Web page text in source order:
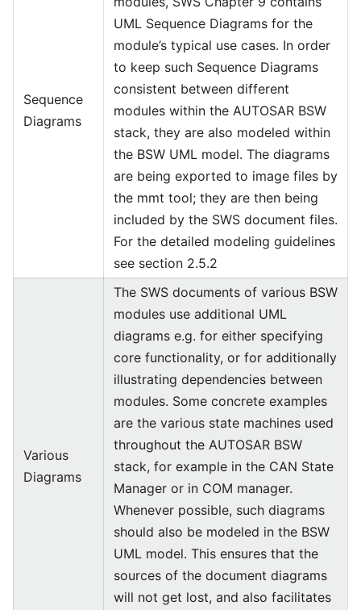
Sequence
Diagrams
UML Sequence Diagrams for the
module’s typical use cases. In order
to keep such Sequence Diagrams
consistent between different
modules within the AUTOSAR BSW
stack, they are also modeled within
the BSW UML model. The diagrams
are being exported to image files by
the mmt tool; they are then being
included by the SWS document files.
For the detailed modeling guidelines
see section 2.5.2
Various
Diagrams
The SWS documents of various BSW
modules use additional UML
diagrams e.g. for either specifying
core functionality, or for additionally
illustrating dependencies between
modules. Some concrete examples
are the various state machines used
throughout the AUTOSAR BSW
stack, for example in the CAN State
Manager or in COM manager.
Whenever possible, such diagrams
should also be modeled in the BSW
UML model. This ensures that the
sources of the document diagrams
will not get lost, and also facilitates